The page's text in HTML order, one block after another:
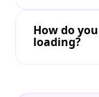
How do
loading?